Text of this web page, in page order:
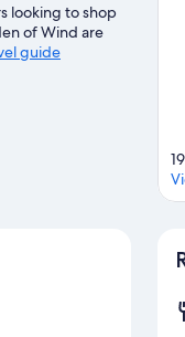
looking to shop
of Wind are
guide